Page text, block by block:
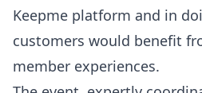
Keepme platform and in
customers would benefit
member experiences.